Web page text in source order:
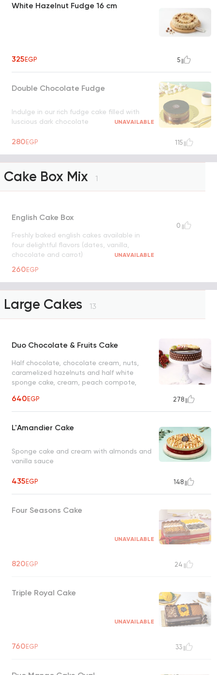
White Hazelnut Fudge 16 cm
325EGP 5
Double Chocolate Fudge
Indulge in our rich fudge cake filled with
luscious dark chocolate
UNAVAILABLE
280EGP 115
Cake Box Mix 1
English Cake Box
Freshly baked english cakes available in
four delightful flavors (dates, vanilla,
chocolate and carrot)
UNAVAILABLE
260EGP
0
Large Cakes 13
Duo Chocolate & Fruits Cake
Half chocolate, chocolate cream, nuts,
caramelized hazelnuts and half white
sponge cake, cream, peach compote,
640EGP 278
L'Amandier Cake
Sponge cake and cream with almonds and
vanilla sauce
435EGP 148
Four Seasons Cake
UNAVAILABLE
820EGP 24
Triple Royal Cake
UNAVAILABLE
760EGP 33